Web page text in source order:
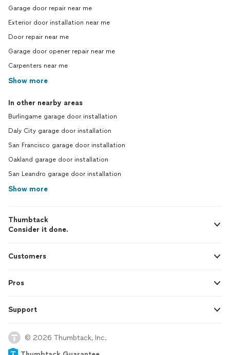
Garage door repair near me
Exterior door installation near me
Door repair near me
Garage door opener repair near me
Carpenters near me
Show more
In other nearby areas
Burlingame garage door installation
Daly City garage door installation
San Francisco garage door installation
Oakland garage door installation
San Leandro garage door installation
Show more
Thumbtack
Consider it done.
Customers
Pros
Support
© 2026 Thumbtack, Inc.